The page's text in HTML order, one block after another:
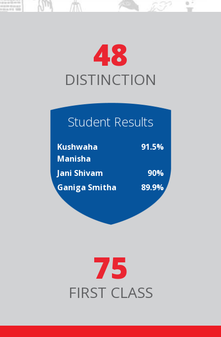
48
DISTINCTION
Student Results
Kushwaha
Manisha
91.5%
Jani Shivam
90%
Ganiga Smitha
89.9%
75
FIRST CLASS